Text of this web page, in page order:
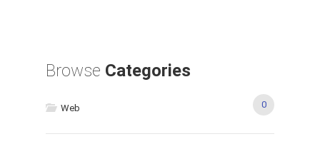
Browse Categories
Web 0